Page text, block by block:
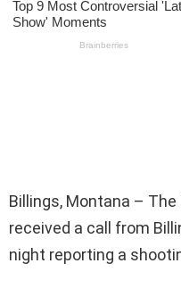
Billings, Montana –
received a call from
night reporting a